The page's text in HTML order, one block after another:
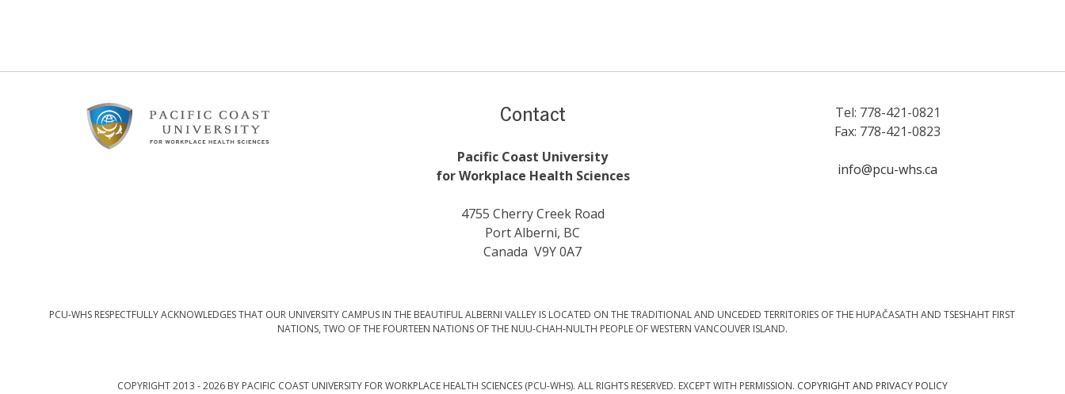
Footer
Contact
Pacific Coast University
for Workplace Health Sciences
4755 Cherry Creek Road
Port Alberni, BC
Canada V9Y 0A7
Tel: 778-421-0821
Fax: 778-421-0823
info@pcu-whs.ca
PCU-WHS RESPECTFULLY ACKNOWLEDGES THAT OUR UNIVERSITY CAMPUS IN THE BEAUTIFUL ALBERNI VALLEY IS LOCATED ON THE TRADITIONAL AND UNCEDED TERRITORIES OF THE HUPAČASATH AND TSESHAHT FIRST
NATIONS, TWO OF THE FOURTEEN NATIONS OF THE NUU-CHAH-NULTH PEOPLE OF WESTERN VANCOUVER ISLAND.
COPYRIGHT 2013 - 2026 BY PACIFIC COAST UNIVERSITY FOR WORKPLACE HEALTH SCIENCES (PCU-WHS). ALL RIGHTS RESERVED. EXCEPT WITH PERMISSION. COPYRIGHT AND PRIVACY POLICY